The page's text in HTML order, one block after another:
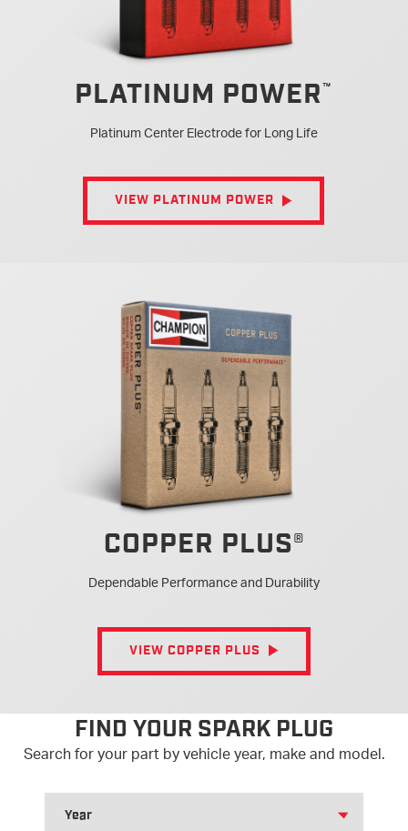
PLATINUM POWER
Platinum Center Electrode for Long Life
VIEW PLATINUM POWER
COPPER PLUS®
Dependable Performance and Durability
VIEW COPPER PLUS
FIND YOUR SPARK PLUG
Search for your part by vehicle year, make and model.
FOR